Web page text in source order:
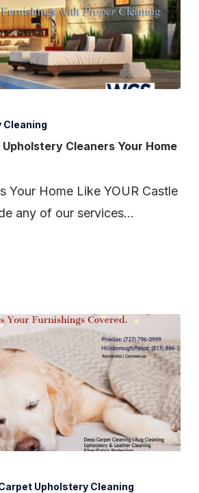
Cleaning
Cleaners Your Home
Your Home Like YOUR Castle
any of our services…
Upholstery Cleaning